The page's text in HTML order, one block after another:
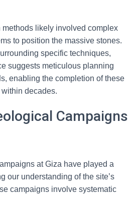
methods likely involved complex
to position the massive stones.
specific techniques,
suggests meticulous planning
enabling the completion of these
decades.
Campaigns
at Giza have played a
our understanding of the site’s
campaigns involve systematic